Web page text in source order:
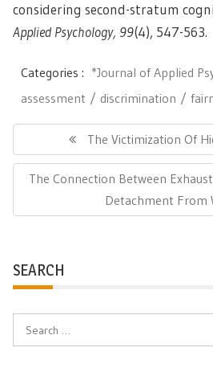
considering second-stratum
Applied Psychology, 99(4), 547-563.
Categories : *Journal of Applied
assessment
discrimination
navigation
Previous
Post:
The Victimization Of
Next
The Connection Between
Detachment From
SEARCH
Search
for: